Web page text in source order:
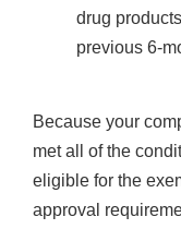
drug
previous 6-
Because your
met all of the
eligible for the
approval